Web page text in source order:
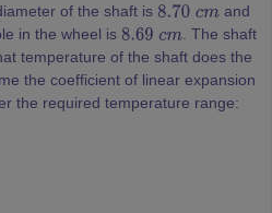
of the shaft is 8.70cm and
in the wheel is 8.69c m . The shaft
temperature of the shaft does the
the coefficient of linear expansion
the required temperature range: